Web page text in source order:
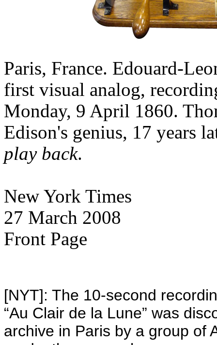
Paris, France. Edouard-
first visual analog,
Monday, 9 April 1860.
Edison's genius, 17 years
play back.
New York Times
27 March 2008
Front Page
[NYT]: The 10-second
“Au Clair de la Lune” was
archive in Paris by a group of